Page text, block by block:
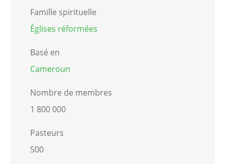
Famille spirituelle
Églises réformées
Basé en
Cameroun
Nombre de membres
1 800 000
Pasteurs
500